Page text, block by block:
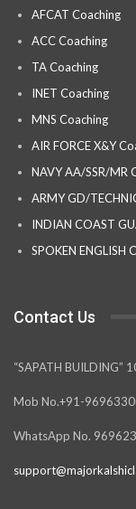
AFCAT Coaching
ACC Coaching
TA Coaching
INET Coaching
MNS Coaching
AIR FORCE X&Y
NAVY AA/SSR/MR
ARMY GD/
INDIAN COAST
SPOKEN ENGLISH
Contact Us
“SAPATH
Mob No.+91-
WhatsApp No.